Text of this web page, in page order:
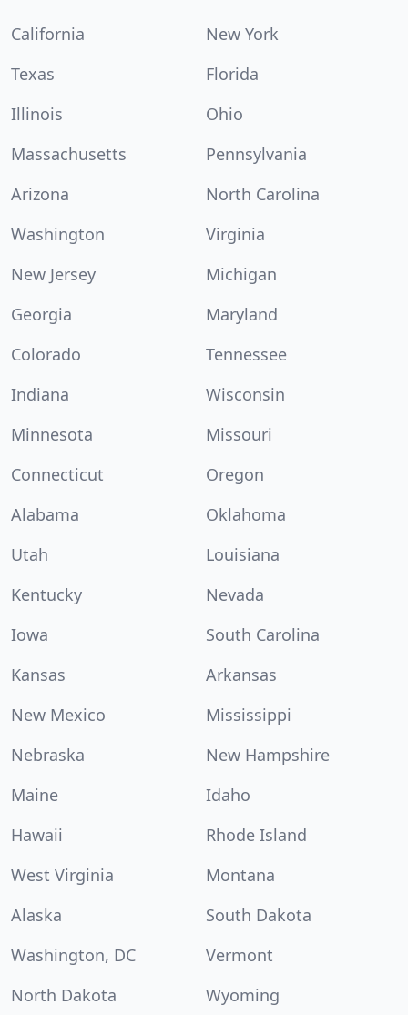
California
New York
Texas
Florida
Illinois
Ohio
Massachusetts
Pennsylvania
Arizona
North Carolina
Washington
Virginia
New Jersey
Michigan
Georgia
Maryland
Colorado
Tennessee
Indiana
Wisconsin
Minnesota
Missouri
Connecticut
Oregon
Alabama
Oklahoma
Utah
Louisiana
Kentucky
Nevada
Iowa
South Carolina
Kansas
Arkansas
New Mexico
Mississippi
Nebraska
New Hampshire
Maine
Idaho
Hawaii
Rhode Island
West Virginia
Montana
Alaska
South Dakota
Washington, DC
Vermont
North Dakota
Wyoming